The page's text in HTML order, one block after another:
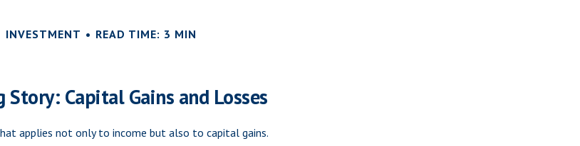
INVESTMENT READ TIME: 3 MIN
Story: Capital Gains and Losses
applies not only to income but also to capital gains.